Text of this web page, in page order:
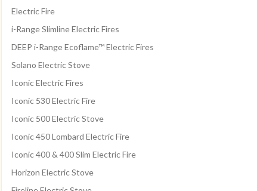
Electric Fire
i-Range Slimline Electric Fires
DEEP i-Range Ecoflame™ Electric Fires
Solano Electric Stove
Iconic Electric Fires
Iconic 530 Electric Fire
Iconic 500 Electric Stove
Iconic 450 Lombard Electric Fire
Iconic 400 & 400 Slim Electric Fire
Horizon Electric Stove